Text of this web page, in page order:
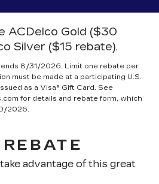
ACDelco Gold ($30
Silver ($15 rebate).
8/31/2026. Limit one rebate per
must be made at a participating U.S.
as a Visa® Gift Card. See
for details and rebate form, which
2026.
advantage of this great